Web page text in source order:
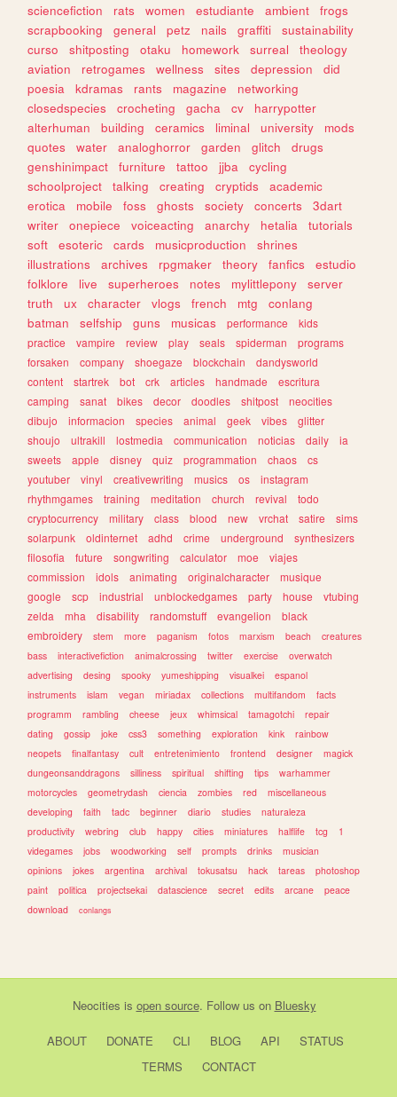
sciencefiction
rats women estudiante ambient
frogs
scrapbooking
general petz nails graffiti
sustainability
curso
shitposting otaku homework surreal
theology
aviation
retrogames wellness sites depression
did
poesia
kdramas rants magazine
networking
closedspecies
crocheting gacha cv
harrypotter
alterhuman
building ceramics liminal university
mods
quotes
water analoghorror garden glitch
drugs
genshinimpact
furniture tattoo jjba
cycling
schoolproject
talking creating cryptids
academic
erotica
mobile foss ghosts society concerts
3dart
writer
onepiece voiceacting anarchy hetalia
tutorials
soft
esoteric cards musicproduction
shrines
illustrations
archives rpgmaker theory fanfics
estudio
folklore
live superheroes notes mylittlepony
server
truth
ux character vlogs french mtg
conlang
batman
selfship guns musicas performance
kids
practice
vampire review play seals spiderman
programs
forsaken
company shoegaze blockchain
dandysworld
content
startrek bot crk articles handmade
escritura
camping
sanat bikes decor doodles shitpost
neocities
dibujo
informacion species animal geek vibes
glitter
shoujo
ultrakill lostmedia communication noticias daily
ia
sweets
apple disney quiz programmation chaos
cs
youtuber
vinyl creativewriting musics os
instagram
rhythmgames
training meditation church revival
todo
cryptocurrency
military class blood new vrchat satire
sims
solarpunk
oldinternet adhd crime underground
synthesizers
filosofia
future songwriting calculator moe
viajes
commission
idols animating originalcharacter
musique
google
scp industrial unblockedgames party house
vtubing
zelda
mha disability randomstuff evangelion
black
embroidery
stem more paganism fotos marxism beach
creatures
bass
interactivefiction animalcrossing twitter exercise
overwatch
advertising
desing spooky yumeshipping visualkei
espanol
instruments
islam vegan miriadax collections multifandom
facts
programm
rambling cheese jeux whimsical tamagotchi
repair
dating
gossip joke css3 something exploration kink
rainbow
neopets
finalfantasy cult entretenimiento frontend designer
magick
dungeonsanddragons
silliness spiritual shifting tips
warhammer
motorcycles
geometrydash ciencia zombies red
miscellaneous
developing
faith tadc beginner diario studies
naturaleza
productivity
webring club happy cities miniatures halflife tcg
1
videgames
jobs woodworking self prompts drinks
musician
opinions
jokes argentina archival tokusatsu hack tareas
photoshop
paint
politica projectsekai datascience secret edits arcane
peace
download
conlangs
Neocities is open source. Follow us on Bluesky
ABOUT DONATE CLI BLOG API
STATUS
TERMS
CONTACT